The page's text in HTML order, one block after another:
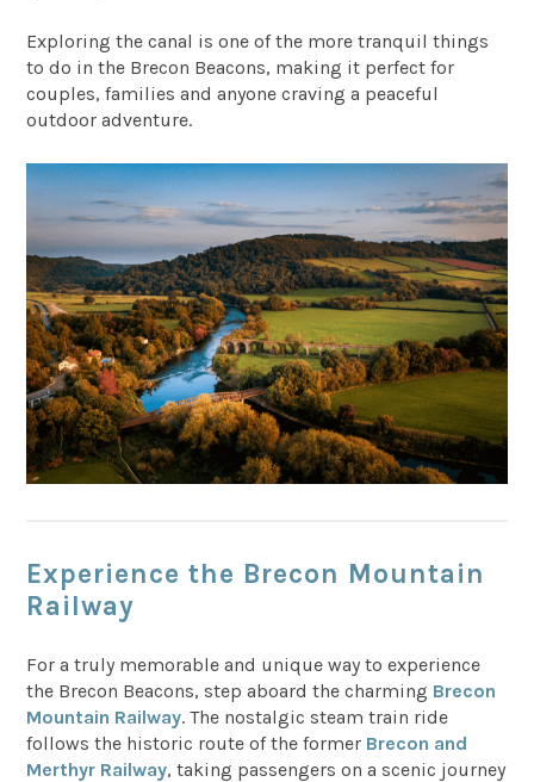
Exploring the canal is one of the more tranquil things
to do in the Brecon Beacons, making it perfect for
couples, families and anyone craving a peaceful
outdoor adventure.
Experience the Brecon Mountain
Railway
For a truly memorable and unique way to experience
the Brecon Beacons, step aboard the charming Brecon
Mountain Railway. The nostalgic steam train ride
follows the historic route of the former Brecon and
Merthyr Railway, taking passengers on a scenic journey